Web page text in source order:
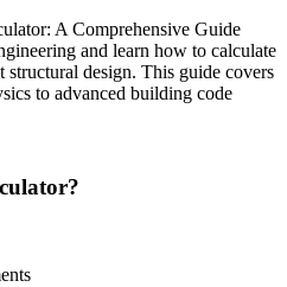
A Comprehensive Guide
and learn how to calculate
design. This guide covers
to advanced building code